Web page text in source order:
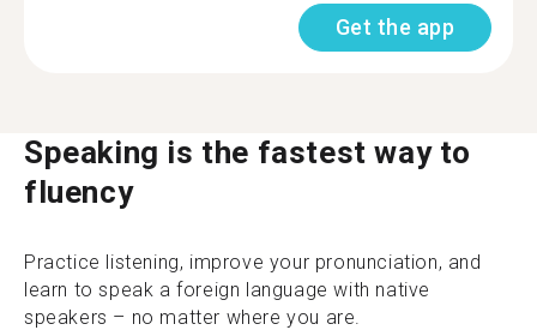
Get the app
Speaking is the fastest way to
fluency
Practice listening, improve your pronunciation, and
learn to speak a foreign language with native
speakers – no matter where you are.